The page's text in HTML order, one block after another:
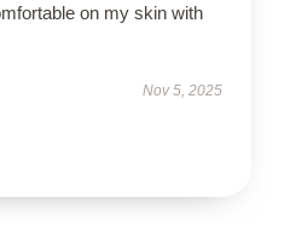
on my skin with
Nov 5, 2025